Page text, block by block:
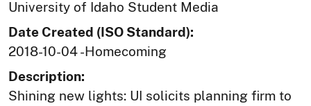
University of Idaho Student Media
Date Created (ISO Standard):
2018-10-04 -Homecoming
Description:
Shining new lights: UI solicits planning firm to